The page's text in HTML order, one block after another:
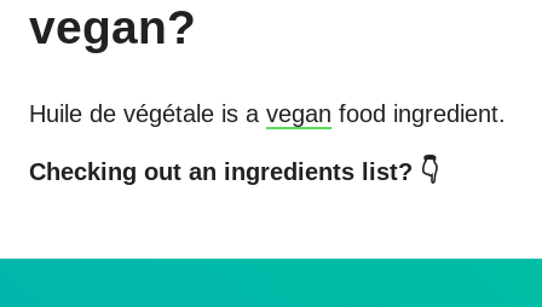
vegan?
Huile de végétale is a vegan food ingredient.
Checking out an ingredients list? 👇